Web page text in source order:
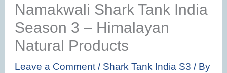
Namakwali Shark Tank India
Season 3 – Himalayan
Natural Products
Leave a Comment / Shark Tank India S3 / By